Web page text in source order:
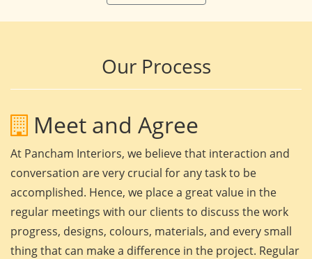
Our Process
Meet and Agree
At Pancham Interiors, we believe that interaction and
conversation are very crucial for any task to be
accomplished. Hence, we place a great value in the
regular meetings with our clients to discuss the work
progress, designs, colours, materials, and every small
thing that can make a difference in the project. Regular